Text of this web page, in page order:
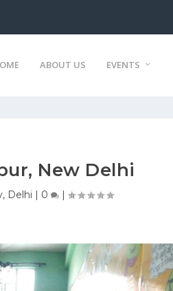
ABOUT US EVENTS
New Delhi
, Delhi | 0 |